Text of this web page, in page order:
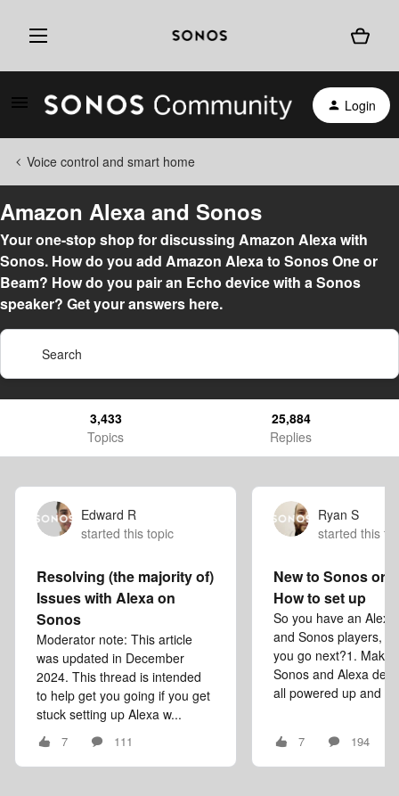
Login
Voice control and smart home
Amazon Alexa and Sonos
Your one-stop shop for discussing Amazon Alexa with
Sonos. How do you add Amazon Alexa to Sonos One or
Beam? How do you pair an Echo device with a Sonos
speaker? Get your answers here.
3,433
Topics
25,884
Replies
Edward R
started this topic
Resolving (the majority of)
Issues with Alexa on
Sonos
Moderator note: This article
was updated in December
2024. This thread is intended
to help get you going if you get
stuck setting up Alexa w...
7 111
Ryan S
started this
New to Sonos or
How to set up
So you have an
and Sonos players,
you go next?1. Make
Sonos and Alexa
all powered up and
7 194